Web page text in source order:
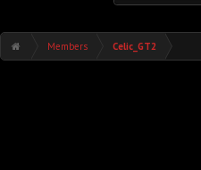
Members Celic_GT2